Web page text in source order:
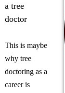
a tree
doctor
This is maybe
why tree
doctoring as a
career is